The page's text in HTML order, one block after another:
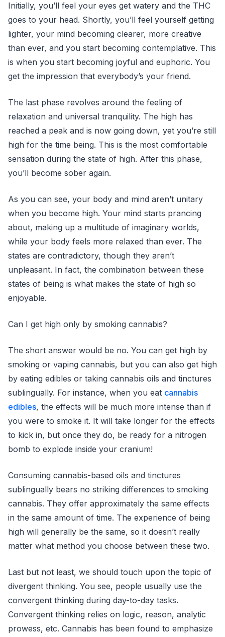
Initially, you’ll feel your eyes get watery and the THC
goes to your head. Shortly, you’ll feel yourself getting
lighter, your mind becoming clearer, more creative
than ever, and you start becoming contemplative. This
is when you start becoming joyful and euphoric. You
get the impression that everybody’s your friend.
The last phase revolves around the feeling of
relaxation and universal tranquility. The high has
reached a peak and is now going down, yet you’re still
high for the time being. This is the most comfortable
sensation during the state of high. After this phase,
you’ll become sober again.
As you can see, your body and mind aren’t unitary
when you become high. Your mind starts prancing
about, making up a multitude of imaginary worlds,
while your body feels more relaxed than ever. The
states are contradictory, though they aren’t
unpleasant. In fact, the combination between these
states of being is what makes the state of high so
enjoyable.
Can I get high only by smoking cannabis?
The short answer would be no. You can get high by
smoking or vaping cannabis, but you can also get high
by eating edibles or taking cannabis oils and tinctures
sublingually. For instance, when you eat cannabis
edibles, the effects will be much more intense than if
you were to smoke it. It will take longer for the effects
to kick in, but once they do, be ready for a nitrogen
bomb to explode inside your cranium!
Consuming cannabis-based oils and tinctures
sublingually bears no striking differences to smoking
cannabis. They offer approximately the same effects
in the same amount of time. The experience of being
high will generally be the same, so it doesn’t really
matter what method you choose between these two.
Last but not least, we should touch upon the topic of
divergent thinking. You see, people usually use the
convergent thinking during day-to-day tasks.
Convergent thinking relies on logic, reason, analytic
prowess, etc. Cannabis has been found to emphasize